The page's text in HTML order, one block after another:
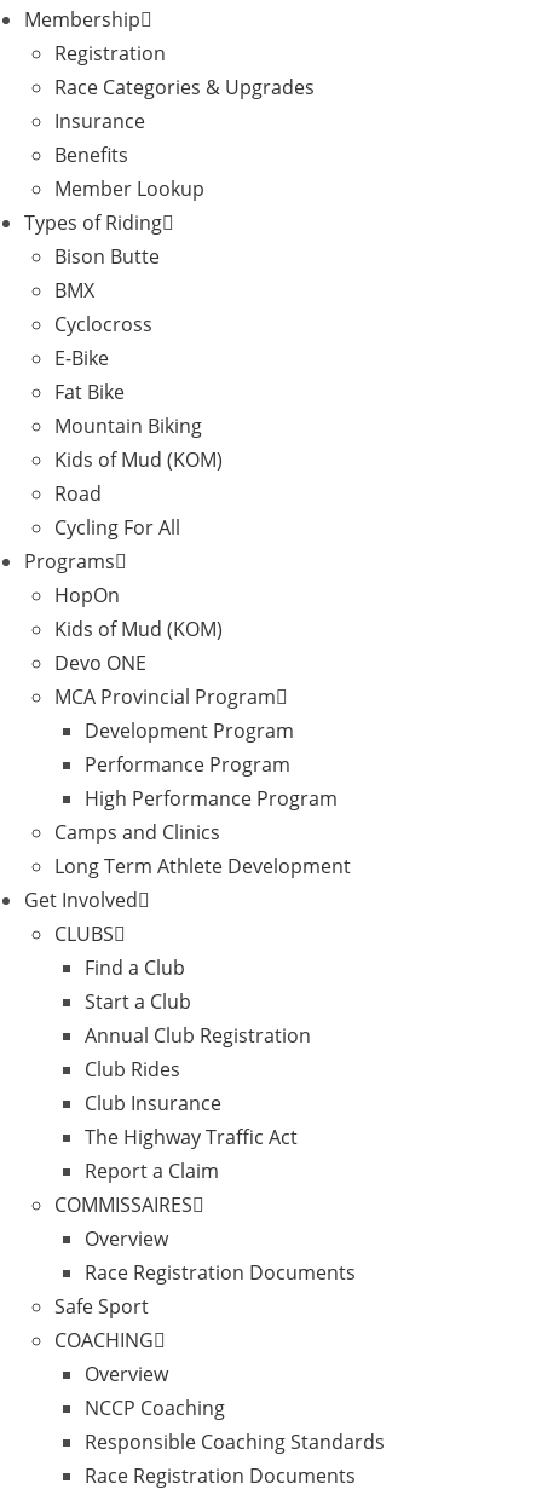
Membership
Registration
Race Categories & Upgrades
Insurance
Benefits
Member Lookup
Types of Riding
Bison Butte
BMX
Cyclocross
E-Bike
Fat Bike
Mountain Biking
Kids of Mud (KOM)
Road
Cycling For All
Programs
HopOn
Kids of Mud (KOM)
Devo ONE
MCA Provincial Program
Development Program
Performance Program
High Performance Program
Camps and Clinics
Long Term Athlete Development
Get Involved
CLUBS
Find a Club
Start a Club
Annual Club Registration
Club Rides
Club Insurance
The Highway Traffic Act
Report a Claim
COMMISSAIRES
Overview
Race Registration Documents
Safe Sport
COACHING
Overview
NCCP Coaching
Responsible Coaching Standards
Race Registration Documents